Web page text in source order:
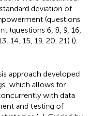
deviation of
(questions
(questions 6, 8, 9, 16,
14, 15, 19, 20, 21) ().
approach developed
which allows for
with data
and testing of